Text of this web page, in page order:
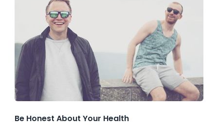
Be Honest About Your Health